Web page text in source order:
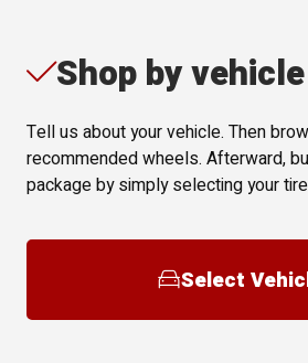
Shop by vehicle
Tell us about your vehicle. Then
recommended wheels. Afterward,
package by simply selecting your
Select